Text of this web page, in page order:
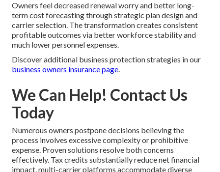
Owners feel decreased renewal worry and better long-
term cost forecasting through strategic plan design and
carrier selection. The transformation creates consistent
profitable outcomes via better workforce stability and
much lower personnel expenses.
Discover additional business protection strategies in our
business owners insurance page.
We Can Help! Contact Us
Today
Numerous owners postpone decisions believing the
process involves excessive complexity or prohibitive
expense. Proven solutions resolve both concerns
effectively. Tax credits substantially reduce net financial
impact, multi-carrier platforms accommodate diverse